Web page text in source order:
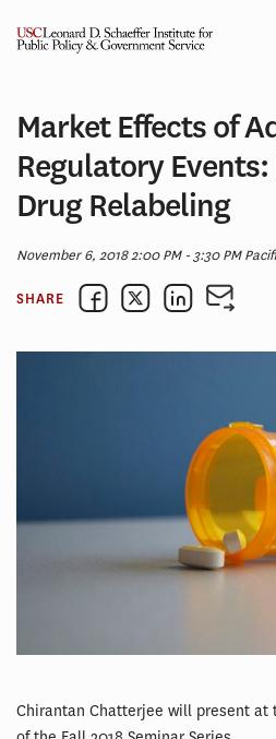
Market Effects of
Regulatory
Drug Relabeling
November 6, 2018 2:00 PM - 3:30 PM
SHARE
Chirantan Chatterjee will present at